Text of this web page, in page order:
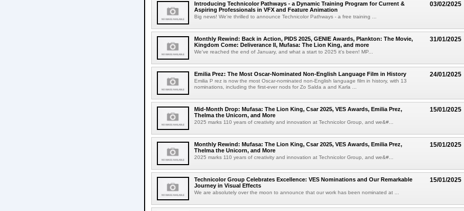
03/02/2025
Introducing Technicolor Pathways - a Dynamic Training Program for Current &
Aspiring Professionals in VFX and Feature Animation
Big news! We're thrilled to announce Technicolor Pathways - a free training ...
31/01/2025
Monthly Rewind: Back in Action, PIDS 2025, GENIE Awards, Plankton: The Movie,
Kingdom Come: Deliverance II, Mufasa: The Lion King, and more
We've reached the end of January, and what a start to 2025 it's been! MP...
24/01/2025
Emilia Prez: The Most Oscar-Nominated Non-English Language Film in History
Emilia P rez is now the most Oscar-nominated non-English language film in history, with 13
nominations, including the first-ever nods for Zo Salda a and Karla ...
15/01/2025
Mid-Month Drop: Mufasa: The Lion King, Csar 2025, VES Awards, Emilia Prez,
Thelma the Unicorn, and More
2025 marks 110 years of creativity and innovation at Technicolor Group, and we&#...
15/01/2025
Monthly Rewind: Mufasa: The Lion King, Csar 2025, VES Awards, Emilia Prez,
Thelma the Unicorn, and More
2025 marks 110 years of creativity and innovation at Technicolor Group, and we&#...
15/01/2025
Technicolor Group Celebrates Excellence: VES Nominations and Our Remarkable
Journey in Visual Effects
We are absolutely over the moon to announce that our work has been nominated at ...